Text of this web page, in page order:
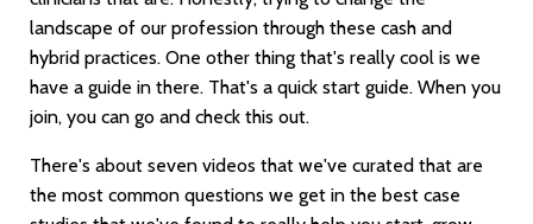
landscape of our profession through these cash and
hybrid practices. One other thing that's really cool is we
have a guide in there. That's a quick start guide. When you
join, you can go and check this out.
There's about seven videos that we've curated that are
the most common questions we get in the best case